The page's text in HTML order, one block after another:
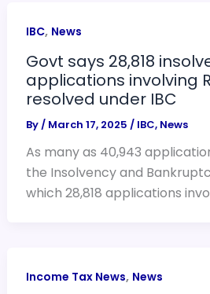
IBC, News
Govt says 28,818
applications involving
resolved under IBC
By / March 17, 2025 / IBC, News
As many as 40,943
the Insolvency and
which 28,818 applications
Income Tax News, News